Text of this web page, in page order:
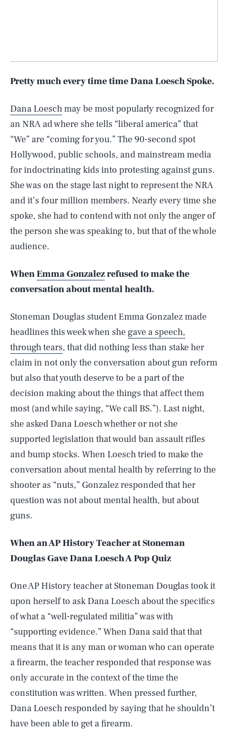
Pretty much every time time Dana Loesch Spoke.
Dana Loeschmay be most popularly recognized for
an NRA ad where she tells “liberal america” that
“We” are “coming for you.” The 90-second spot
Hollywood, public schools, and mainstream media
for indoctrinating kids into protesting against guns.
She was on the stage last night to represent the NRA
and it’s four million members. Nearly every time she
spoke, she had to contend with not only the anger of
the person she was speaking to, but that of the whole
audience.
WhenEmma Gonzalezrefused to make the
conversation about mental health.
Stoneman Douglas student Emma Gonzalez made
headlines this week when she gave a speech,
through tears, that did nothing less than stake her
claim in not only the conversation about gun reform
but also that youth deserve to be a part of the
decision making about the things that affect them
most (and while saying, “We call BS.”). Last night,
she asked Dana Loesch whether or not she
supported legislation that would ban assault rifles
and bump stocks. When Loesch tried to make the
conversation about mental health by referring to the
shooter as “nuts,” Gonzalez responded that her
question was not about mental health, but about
guns.
When an AP History Teacher at Stoneman
Douglas Gave Dana Loesch A Pop Quiz
One AP History teacher at Stoneman Douglas took it
upon herself to ask Dana Loesch about the specifics
of what a “well-regulated militia” was with
“supporting evidence.” When Dana said that that
means that it is any man or woman who can operate
a firearm, the teacher responded that response was
only accurate in the context of the time the
constitution was written. When pressed further,
Dana Loesch responded by saying that he shouldn’t
have been able to get a firearm.